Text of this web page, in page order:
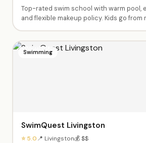
Top-rated swim school with warm pool,
and flexible makeup policy. Kids go from
caring instructors like Fas, Ashley,
Swimming
SwimQuest Livingston
⭐ 5.0📍 Livingston💰 $$